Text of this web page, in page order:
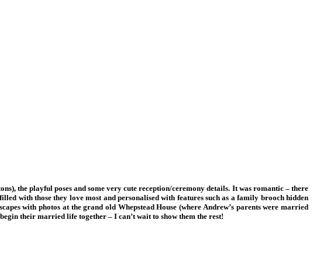
the playful poses and some very cute reception/ceremony details. It was romantic – there
with those they love most and personalised with features such as a family brooch hidden
with photos at the grand old Whepstead House (where Andrew’s parents were married
their married life together – I can’t wait to show them the rest!